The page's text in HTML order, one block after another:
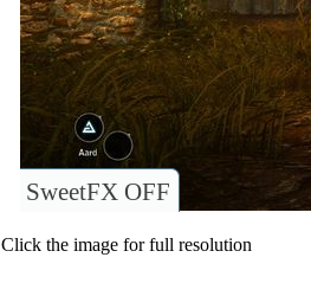
SweetFX OFF
Click the image for full resolution